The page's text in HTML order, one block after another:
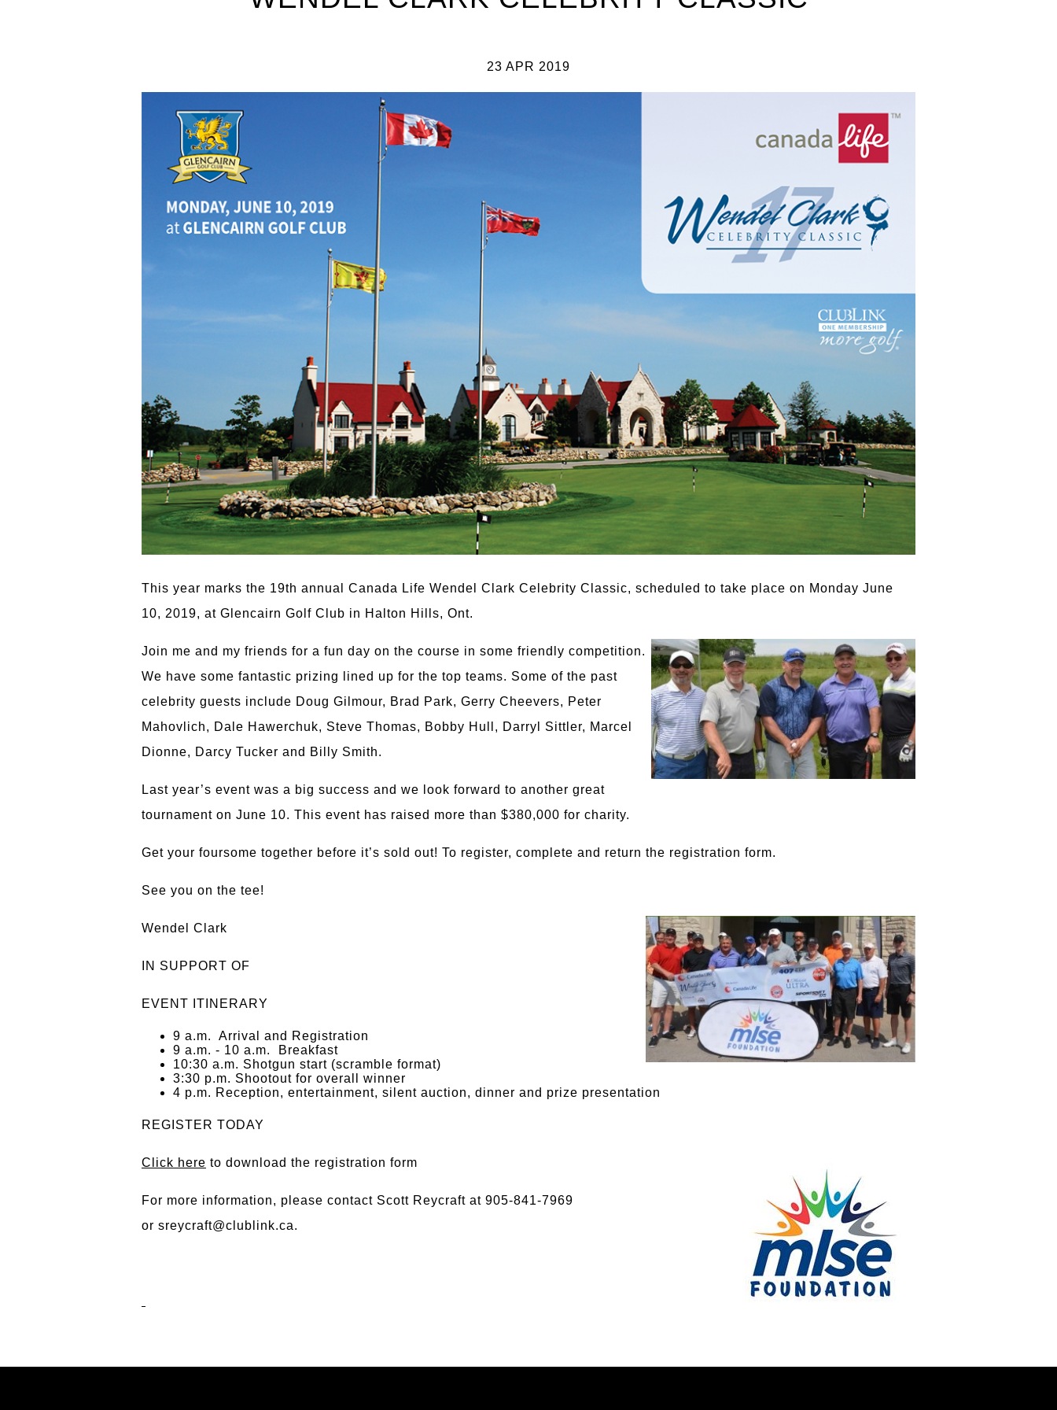
23 APR 2019
This year marks the 19th annual Canada Life Wendel Clark Celebrity Classic, scheduled to take place on Monday June
10, 2019, at Glencairn Golf Club in Halton Hills, Ont.
Join me and my friends for a fun day on the course in some friendly competition.
We have some fantastic prizing lined up for the top teams. Some of the past
celebrity guests include Doug Gilmour, Brad Park, Gerry Cheevers, Peter
Mahovlich, Dale Hawerchuk, Steve Thomas, Bobby Hull, Darryl Sittler, Marcel
Dionne, Darcy Tucker and Billy Smith.
Last year’s event was a big success and we look forward to another great
tournament on June 10. This event has raised more than $380,000 for charity.
Get your foursome together before it’s sold out! To register, complete and return the registration form.
See you on the tee!
Wendel Clark
IN SUPPORT OF
EVENT ITINERARY
9 a.m. Arrival and Registration
9 a.m. - 10 a.m. Breakfast
10:30 a.m. Shotgun start (scramble format)
3:30 p.m. Shootout for overall winner
4 p.m. Reception, entertainment, silent auction, dinner and prize presentation
REGISTER TODAY
Click here to download the registration form
For more information, please contact Scott Reycraft at 905-841-7969
or sreycraft@clublink.ca.